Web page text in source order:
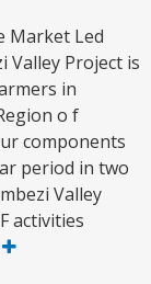
Market Led
Valley Project is
in
o f
components
period in two
Valley
activities